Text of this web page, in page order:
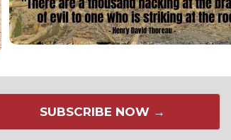
SUBSCRIBE NOW →